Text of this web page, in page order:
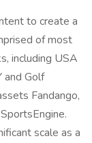
to create a
of most
including USA
and Golf
Fandango,
scale as a